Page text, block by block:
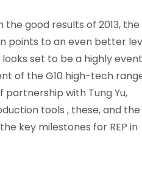
the good results of 2013, the
points to an even better
looks set to be a highly
of the G10 high-tech
partnership with Tung Yu,
tools , these, and the
key milestones for REP in